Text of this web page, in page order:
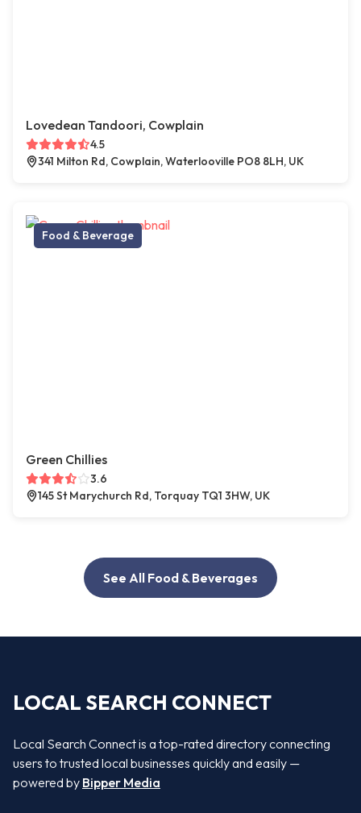
Lovedean Tandoori, Cowplain
4.5
341 Milton Rd, Cowplain, Waterlooville PO8 8LH, UK
Food & Beverage
Green Chillies
3.6
145 St Marychurch Rd, Torquay TQ1 3HW, UK
See All Food & Beverages
LOCAL SEARCH CONNECT
Local Search Connect is a top-rated directory connecting
users to trusted local businesses quickly and easily —
powered by Bipper Media